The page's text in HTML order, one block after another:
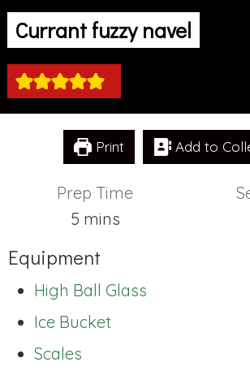
Currant fuzzy navel
Print Add to
Prep Time
5minutes
mins
Equipment
High Ball Glass
Ice Bucket
Scales